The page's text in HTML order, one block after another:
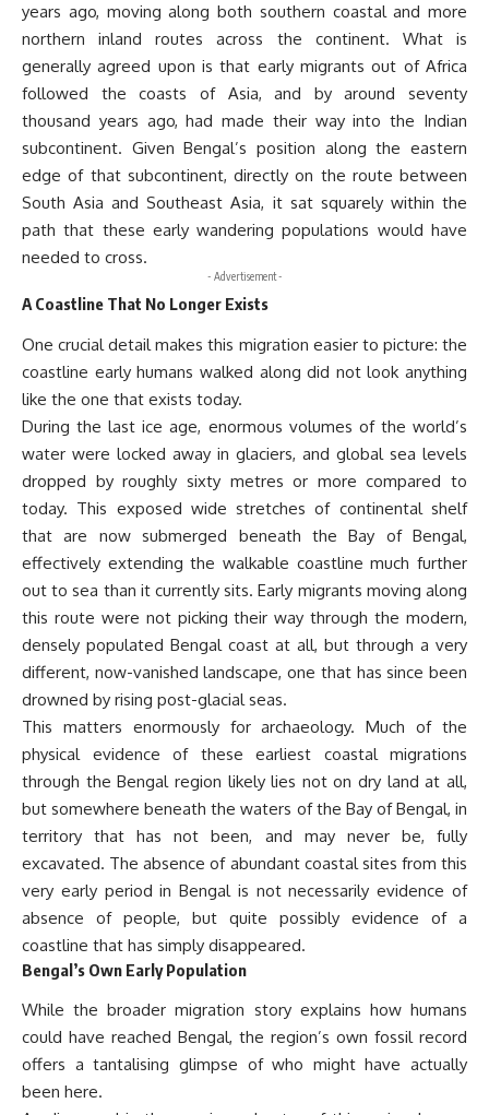
years ago, moving along both southern coastal and more
northern inland routes across the continent. What is
generally agreed upon is that early migrants out of Africa
followed the coasts of Asia, and by around seventy
thousand years ago, had made their way into the Indian
subcontinent. Given Bengal’s position along the eastern
edge of that subcontinent, directly on the route between
South Asia and Southeast Asia, it sat squarely within the
path that these early wandering populations would have
needed to cross.
- Advertisement -
A Coastline That No Longer Exists
One crucial detail makes this migration easier to picture: the
coastline early humans walked along did not look anything
like the one that exists today.
During the last ice age, enormous volumes of the world’s
water were locked away in glaciers, and global sea levels
dropped by roughly sixty metres or more compared to
today. This exposed wide stretches of continental shelf
that are now submerged beneath the Bay of Bengal,
effectively extending the walkable coastline much further
out to sea than it currently sits. Early migrants moving along
this route were not picking their way through the modern,
densely populated Bengal coast at all, but through a very
different, now-vanished landscape, one that has since been
drowned by rising post-glacial seas.
This matters enormously for archaeology. Much of the
physical evidence of these earliest coastal migrations
through the Bengal region likely lies not on dry land at all,
but somewhere beneath the waters of the Bay of Bengal, in
territory that has not been, and may never be, fully
excavated. The absence of abundant coastal sites from this
very early period in Bengal is not necessarily evidence of
absence of people, but quite possibly evidence of a
coastline that has simply disappeared.
Bengal’s Own Early Population
While the broader migration story explains how humans
could have reached Bengal, the region’s own fossil record
offers a tantalising glimpse of who might have actually
been here.